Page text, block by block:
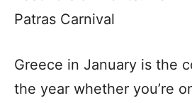
Patras Carnival
Greece in January is the
the year whether you’re